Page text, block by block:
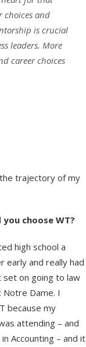
choices and
is crucial
leaders. More
career choices
trajectory of my
you choose WT?
high school a
early and really had
set on going to law
Notre Dame. I
because my
attending – and
Accounting – and it